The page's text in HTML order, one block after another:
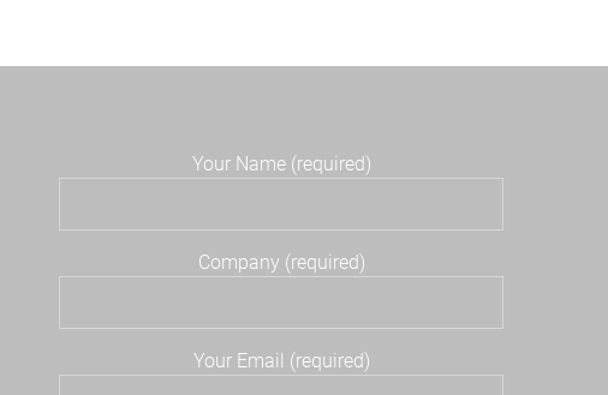
Your Name (required)
Company (required)
Your Email (required)